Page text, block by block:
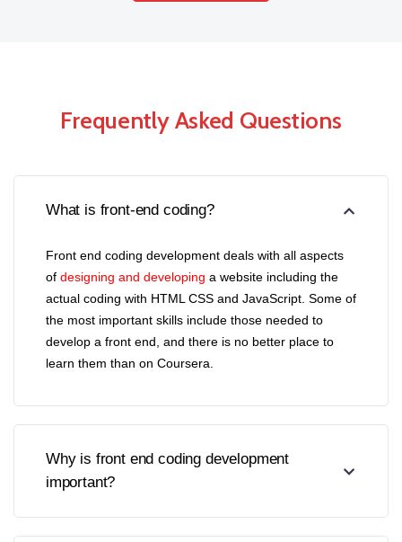
Frequently Asked Questions
What is front-end coding?
Front end coding development deals with all aspects
of designing and developing a website including the
actual coding with HTML CSS and JavaScript. Some of
the most important skills include those needed to
develop a front end, and there is no better place to
learn them than on Coursera.
Why is front end coding development
important?